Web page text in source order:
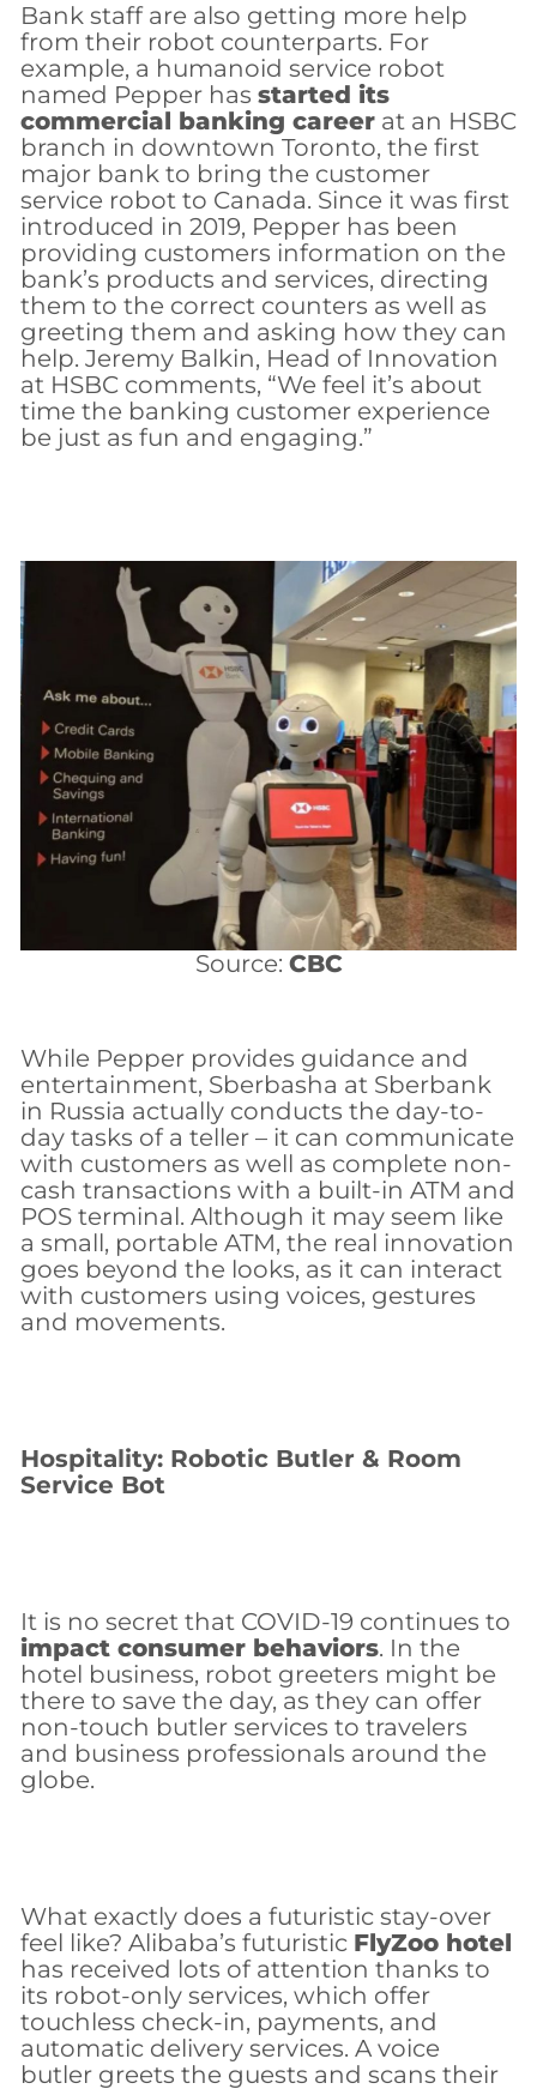
Bank staff are also getting more help
from their robot counterparts. For
example, a humanoid service robot
named Pepper has started its
commercial banking careerat an HSBC
branch in downtown Toronto, the first
major bank to bring the customer
service robot to Canada. Since it was first
introduced in 2019, Pepper has been
providing customers information on the
bank’s products and services, directing
them to the correct counters as well as
greeting them and asking how they can
help. Jeremy Balkin, Head of Innovation
at HSBC comments, “We feel it’s about
time the banking customer experience
be just as fun and engaging.”
Source: CBC
While Pepper provides guidance and
entertainment, Sberbasha at Sberbank
in Russia actually conducts the day-to-
day tasks of a teller – it can communicate
with customers as well as complete non-
cash transactions with a built-in ATM and
POS terminal. Although it may seem like
a small, portable ATM, the real innovation
goes beyond the looks, as it can interact
with customers using voices, gestures
and movements.
Hospitality: Robotic Butler & Room
Service Bot
It is no secret that COVID-19 continues to
impact consumer behaviors. In the
hotel business, robot greeters might be
there to save the day, as they can offer
non-touch butler services to travelers
and business professionals around the
globe.
What exactly does a futuristic stay-over
feel like? Alibaba’s futuristic FlyZoo hotel
has received lots of attention thanks to
its robot-only services, which offer
touchless check-in, payments, and
automatic delivery services. A voice
butler greets the guests and scans their